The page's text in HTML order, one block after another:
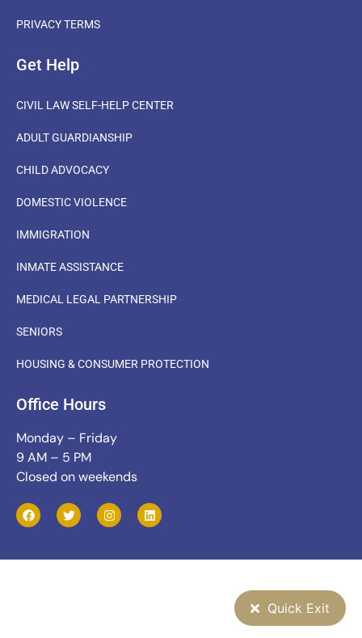
Quick Exit
PRIVACY TERMS
Get Help
CIVIL LAW SELF-HELP CENTER
ADULT GUARDIANSHIP
CHILD ADVOCACY
DOMESTIC VIOLENCE
IMMIGRATION
INMATE ASSISTANCE
MEDICAL LEGAL PARTNERSHIP
SENIORS
HOUSING & CONSUMER PROTECTION
Office Hours
Monday – Friday
9 AM – 5 PM
Closed on weekends